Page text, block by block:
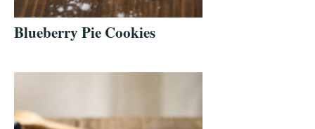
Blueberry Pie Cookies